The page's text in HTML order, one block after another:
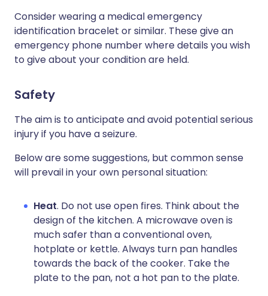
Consider wearing a medical emergency
identification bracelet or similar. These give an
emergency phone number where details you wish
to give about your condition are held.
Safety
The aim is to anticipate and avoid potential serious
injury if you have a seizure.
Below are some suggestions, but common sense
will prevail in your own personal situation:
Heat. Do not use open fires. Think about the
design of the kitchen. A microwave oven is
much safer than a conventional oven,
hotplate or kettle. Always turn pan handles
towards the back of the cooker. Take the
plate to the pan, not a hot pan to the plate.